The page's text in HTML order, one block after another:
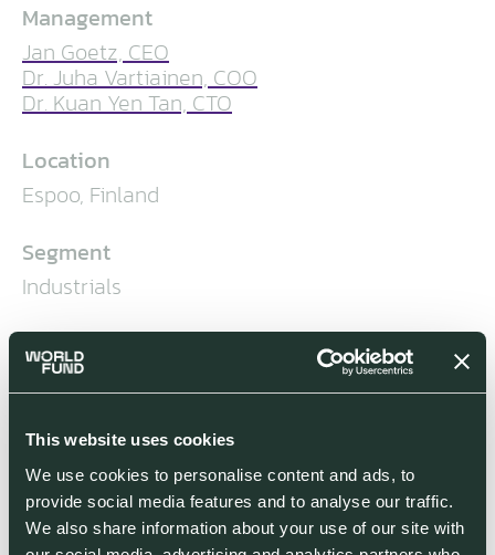
This website uses cookies
We use cookies to personalise content and ads, to
provide social media features and to analyse our traffic.
We also share information about your use of our site with
Management
Jan Goetz, CEO
Dr. Juha Vartiainen, COO
Dr. Kuan Yen Tan, CTO
Location
Espoo, Finland
Segment
Industrials
World Fund Investment Stage
World Fund led IQM’s €128 million
Series A2 funding round in July 2023
Co-investors